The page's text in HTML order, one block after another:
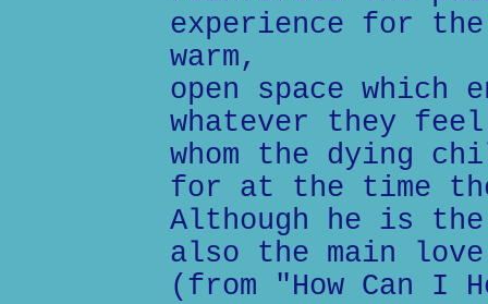
experience for
warm,
open space which
whatever they
whom the dying
for at the time
Although he is
also the main
(from "How Can I